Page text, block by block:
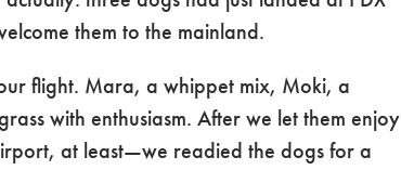
them to the mainland.
flight. Mara, a whippet mix, Moki, a
with enthusiasm. After we let them enjoy
at least—we readied the dogs for a